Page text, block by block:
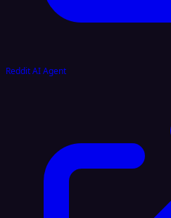
Reddit AI Agent